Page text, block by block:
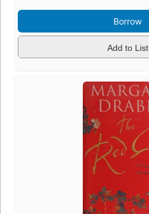
Borrow
Add to List